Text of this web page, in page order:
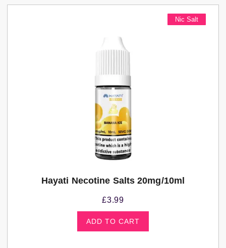
Nic Salt
Hayati Necotine Salts 20mg/10ml
£3.99
ADD TO CART